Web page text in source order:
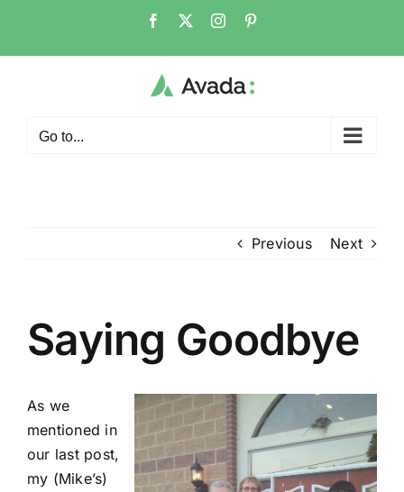
content
Facebook Instagram
Go to...
Previous Next
Saying Goodbye
As we
mentioned in
our last post,
my (Mike’s)